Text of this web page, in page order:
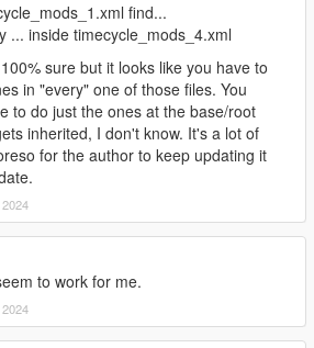
find...
... inside timecycle_mods_4.xml
sure but it looks like you have to
in "every" one of those files. You
to do just the ones at the base/root
inherited, I don't know. It's a lot of
for the author to keep updating it
to work for me.